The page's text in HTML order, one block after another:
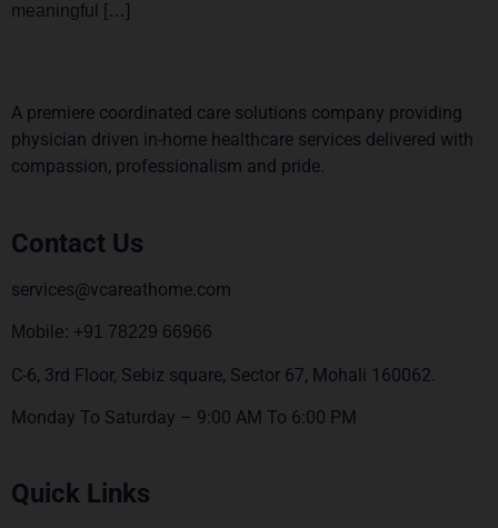
meaningful […]
A premiere coordinated care solutions company providing
physician driven in-home healthcare services delivered with
compassion, professionalism and pride.
Contact Us
services@vcareathome.com
Mobile: +91 78229 66966
C-6, 3rd Floor, Sebiz square, Sector 67, Mohali 160062.
Monday To Saturday – 9:00 AM To 6:00 PM
Quick Links